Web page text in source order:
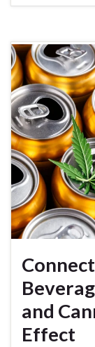
and
Effect